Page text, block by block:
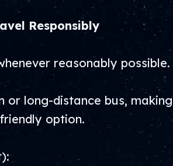
Responsibly
reasonably possible.
or long-distance bus, making
option.